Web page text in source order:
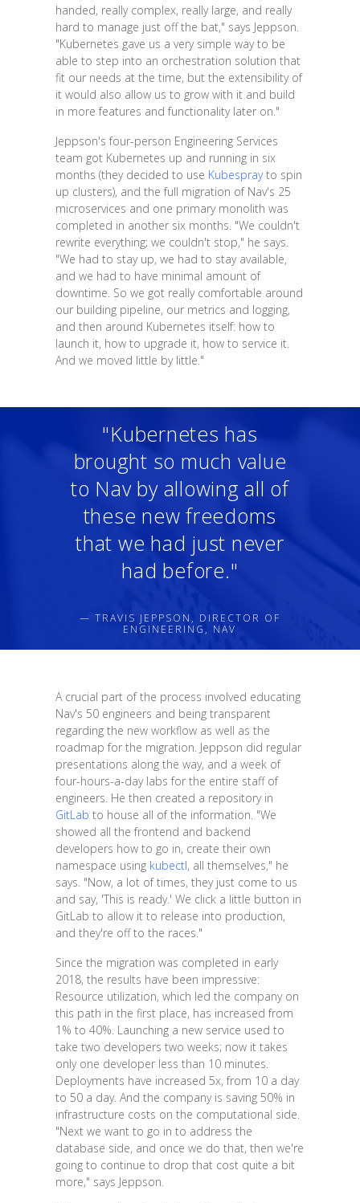
handed, really complex, really large, and really
hard to manage just off the bat," says Jeppson.
"Kubernetes gave us a very simple way to be
able to step into an orchestration solution that
fit our needs at the time, but the extensibility of
it would also allow us to grow with it and build
in more features and functionality later on."
Jeppson's four-person Engineering Services
team got Kubernetes up and running in six
months (they decided to use Kubesprayto spin
up clusters), and the full migration of Nav's 25
microservices and one primary monolith was
completed in another six months. "We couldn't
rewrite everything; we couldn't stop," he says.
"We had to stay up, we had to stay available,
and we had to have minimal amount of
downtime. So we got really comfortable around
our building pipeline, our metrics and logging,
and then around Kubernetes itself: how to
launch it, how to upgrade it, how to service it.
And we moved little by little."
"Kubernetes has
brought so much value
to Nav by allowing all of
these new freedoms
that we had just never
had before."
— TRAVIS JEPPSON, DIRECTOR OF
ENGINEERING, NAV
A crucial part of the process involved educating
Nav's 50 engineers and being transparent
regarding the new workflow as well as the
roadmap for the migration. Jeppson did regular
presentations along the way, and a week of
four-hours-a-day labs for the entire staff of
engineers. He then created a repository in
GitLab to house all of the information. "We
showed all the frontend and backend
developers how to go in, create their own
namespace using kubectl, all themselves," he
says. "Now, a lot of times, they just come to us
and say, 'This is ready.' We click a little button in
GitLab to allow it to release into production,
and they're off to the races."
Since the migration was completed in early
2018, the results have been impressive:
Resource utilization, which led the company on
this path in the first place, has increased from
1% to 40%. Launching a new service used to
take two developers two weeks; now it takes
only one developer less than 10 minutes.
Deployments have increased 5x, from 10 a day
to 50 a day. And the company is saving 50% in
infrastructure costs on the computational side.
"Next we want to go in to address the
database side, and once we do that, then we're
going to continue to drop that cost quite a bit
more," says Jeppson.